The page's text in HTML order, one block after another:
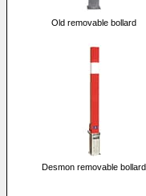
Old removable bollard
Desmon removable bollard